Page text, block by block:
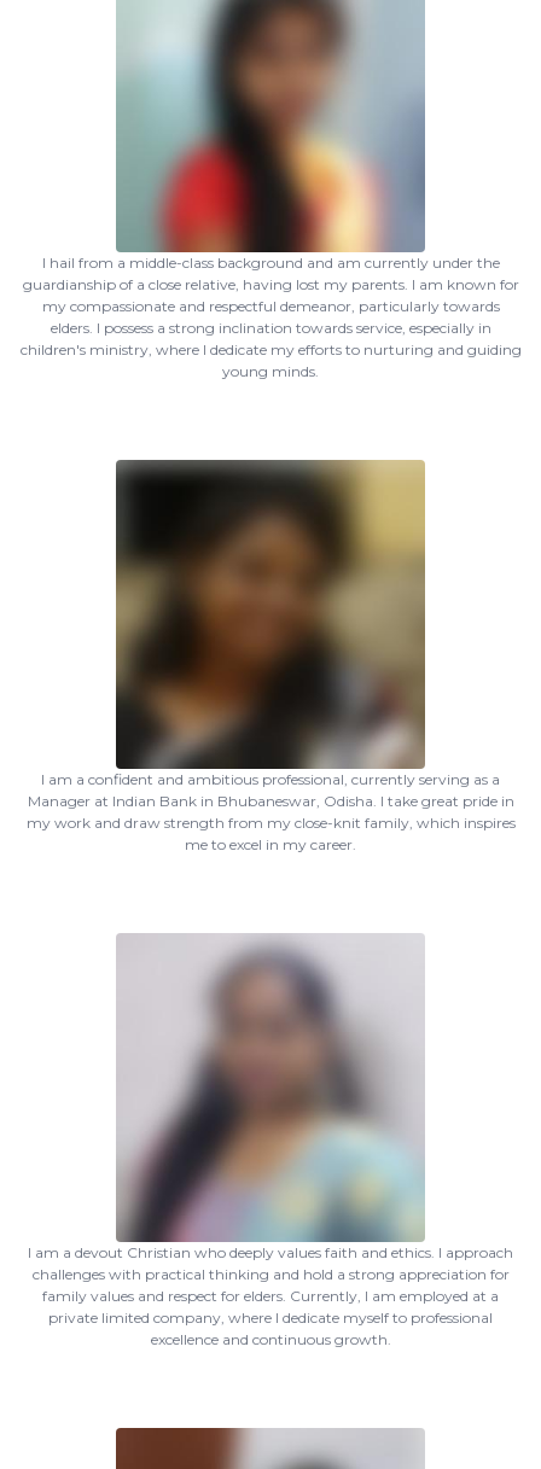
I hail from a middle-class background and am currently under the
guardianship of a close relative, having lost my parents. I am known for
my compassionate and respectful demeanor, particularly towards
elders. I possess a strong inclination towards service, especially in
children's ministry, where I dedicate my efforts to nurturing and guiding
young minds.
I am a confident and ambitious professional, currently serving as a
Manager at Indian Bank in Bhubaneswar, Odisha. I take great pride in
my work and draw strength from my close-knit family, which inspires
me to excel in my career.
I am a devout Christian who deeply values faith and ethics. I approach
challenges with practical thinking and hold a strong appreciation for
family values and respect for elders. Currently, I am employed at a
private limited company, where I dedicate myself to professional
excellence and continuous growth.